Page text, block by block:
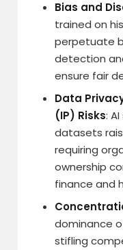
Bias and
trained on
perpetuate
detection
ensure fair
Data
(IP) Risks:
datasets
requiring
ownership
finance and
dominance
stifling